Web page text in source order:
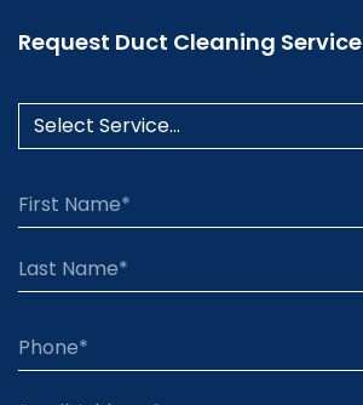
Request Duct Cleaning Service